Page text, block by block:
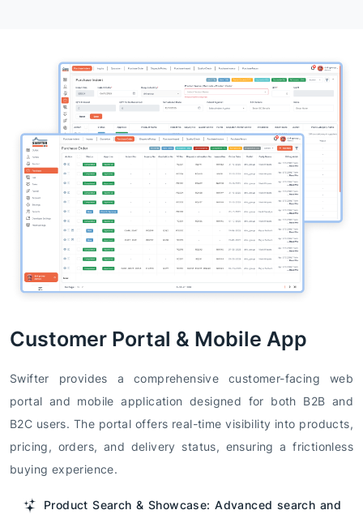
Customer Portal & Mobile App
Swifter provides a comprehensive customer-facing web
portal and mobile application designed for both B2B and
B2C users. The portal offers real-time visibility into products,
pricing, orders, and delivery status, ensuring a frictionless
buying experience.
Product Search & Showcase: Advanced search and